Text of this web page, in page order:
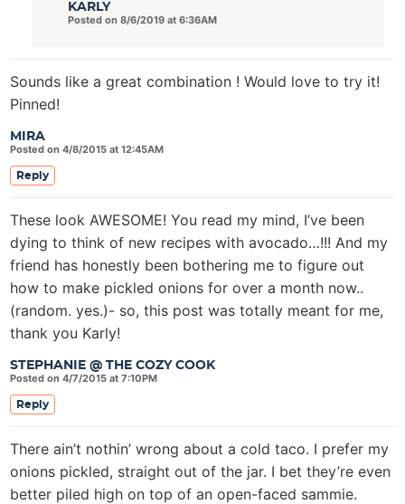
KARLY
Posted on 8/6/2019 at 6:36AM
MIRA
Posted on 4/8/2015 at 12:45AM
Sounds like a great combination ! Would love to try it!
Pinned!
Reply
STEPHANIE @ THE COZY COOK
Posted on 4/7/2015 at 7:10PM
These look AWESOME! You read my mind, I’ve been
dying to think of new recipes with avocado…!!! And my
friend has honestly been bothering me to figure out
how to make pickled onions for over a month now..
(random. yes.)- so, this post was totally meant for me,
thank you Karly!
Reply
There ain’t nothin’ wrong about a cold taco. I prefer my
onions pickled, straight out of the jar. I bet they’re even
better piled high on top of an open-faced sammie.